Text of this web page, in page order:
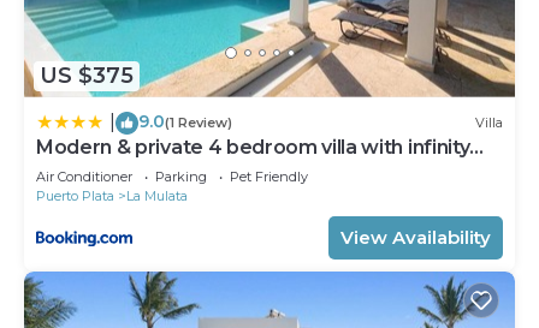
US $375
9.0(1 Review) Villa
Modern & private 4 bedroom villa with infinity
pool
Air Conditioner Parking
Pet Friendly
Puerto Plata
La Mulata
View Availability